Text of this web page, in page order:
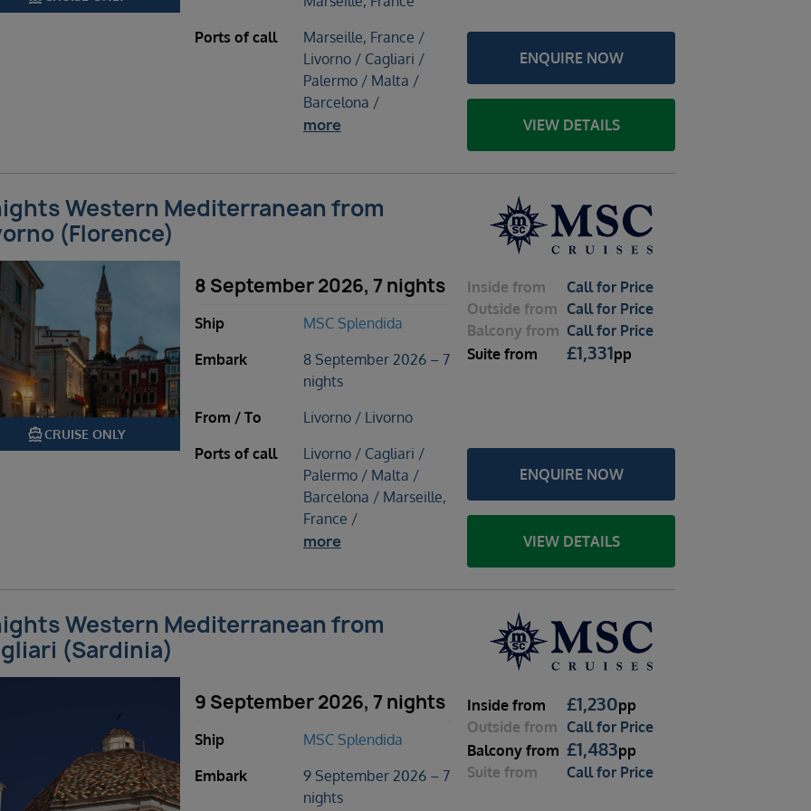
Ports of call
Marseille, France /
Livorno / Cagliari /
Palermo / Malta /
Barcelona /
more
ENQUIRE NOW
VIEW DETAILS
Western Mediterranean from
(Florence)
directions_boatCRUISE ONLY
8 September 2026, 7 nights
Ship
MSC Splendida
Embark
8 September 2026 – 7
nights
From / To
Livorno / Livorno
Ports of call
Livorno / Cagliari /
Palermo / Malta /
Barcelona / Marseille,
France /
more
Inside from
Call for Price
Outside from Call for Price
Balcony from Call for Price
Suite from £1,331pp
ENQUIRE NOW
VIEW DETAILS
Western Mediterranean from
(Sardinia)
9 September 2026, 7 nights
Ship
MSC Splendida
Embark
9 September 2026 – 7
nights
Inside from £1,230pp
Outside from Call for Price
Balcony from £1,483pp
Suite from Call for Price